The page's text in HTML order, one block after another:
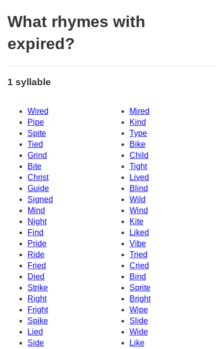
What rhymes with
expired?
1 syllable
Wired
Mired
Pipe
Kind
Spite
Type
Tied
Bike
Grind
Child
Bite
Tight
Christ
Lived
Guide
Blind
Signed
Wild
Mind
Wind
Night
Kite
Find
Liked
Pride
Vibe
Ride
Tried
Fried
Cried
Died
Bind
Strike
Sprite
Right
Bright
Fright
Wipe
Spike
Slide
Lied
Wide
Side
Like